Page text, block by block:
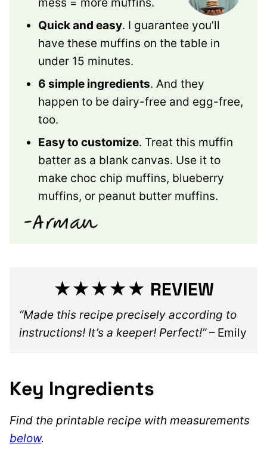
mess = more muffins.
Quick and easy. I guarantee you’ll
have these muffins on the table in
under 15 minutes.
6 simple ingredients. And they
happen to be dairy-free and egg-free,
too.
Easy to customize. Treat this muffin
batter as a blank canvas. Use it to
make choc chip muffins, blueberry
muffins, or peanut butter muffins.
★★★★★ REVIEW
“Made this recipe precisely according to
instructions! It’s a keeper! Perfect!”– Emily
Key Ingredients
Find the printable recipe with measurements
below.